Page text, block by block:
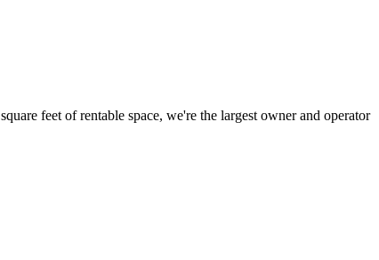
feet of rentable space, we're the largest owner and operator